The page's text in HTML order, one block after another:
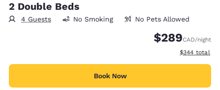
2 Double Beds
4 Guests No Smoking No Pets Allowed
$289CAD/night
View
$344 total
Book Now